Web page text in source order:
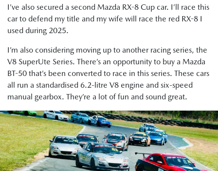
I’ve also secured a second Mazda RX-8 Cup car. I’ll race this
car to defend my title and my wife will race the red RX-8 I
used during 2025.
I’m also considering moving up to another racing series, the
V8 SuperUte Series. There’s an opportunity to buy a Mazda
BT-50 that’s been converted to race in this series. These cars
all run a standardised 6.2-litre V8 engine and six-speed
manual gearbox. They’re a lot of fun and sound great.